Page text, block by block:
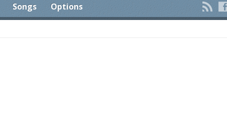
Songs Options